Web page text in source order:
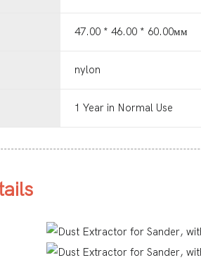
47.00 * 46.00 * 60.00мм
nylon
1 Year in Normal Use